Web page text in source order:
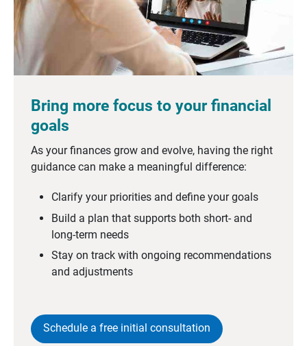
Bring more focus to your financial
goals
As your finances grow and evolve, having the right
guidance can make a meaningful difference:
Clarify your priorities and define your goals
Build a plan that supports both short- and
long-term needs
Stay on track with ongoing recommendations
and adjustments
Schedule a free initial consultation